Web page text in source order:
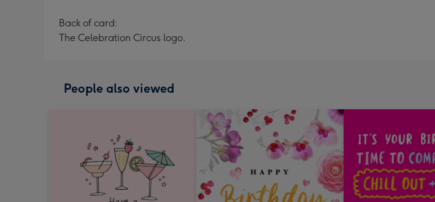
Back of card:
The Celebration Circus logo.
People also viewed